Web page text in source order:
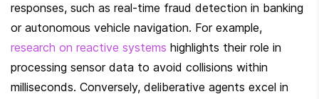
responses, such as real-time fraud detection in banking
research on reactive systems highlights their role in
processing sensor data to avoid collisions within
milliseconds. Conversely, deliberative agents excel in